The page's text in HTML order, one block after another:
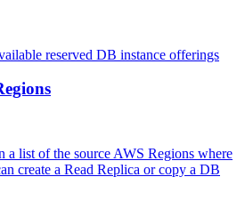
reserved DB instance offerings
a list of the source AWS Regions where
create a Read Replica or copy a DB